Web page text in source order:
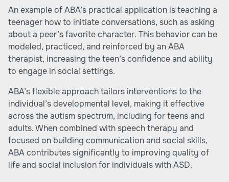
An example of ABA’s practical application is teaching a
teenager how to initiate conversations, such as asking
about a peer’s favorite character. This behavior can be
modeled, practiced, and reinforced by an ABA
therapist, increasing the teen’s confidence and ability
to engage in social settings.
ABA’s flexible approach tailors interventions to the
individual’s developmental level, making it effective
across the autism spectrum, including for teens and
adults. When combined with speech therapy and
focused on building communication and social skills,
ABA contributes significantly to improving quality of
life and social inclusion for individuals with ASD.